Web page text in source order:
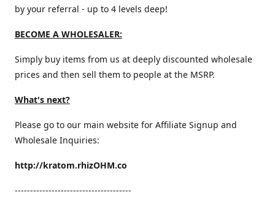
by your referral - up to 4 levels deep!
BECOME A WHOLESALER:
Simply buy items from us at deeply discounted wholesale
prices and then sell them to people at the MSRP.
What's next?
Please go to our main website for Affiliate Signup and
Wholesale Inquiries:
http://kratom.rhizOHM.co
--------------------------------------